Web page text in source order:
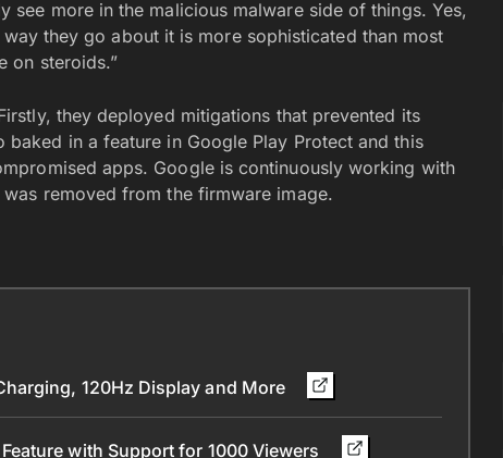
see more in the malicious malware side of things. Yes,
they go about it is more sophisticated than most
on steroids.”
they deployed mitigations that prevented its
in a feature in Google Play Protect and this
apps. Google is continuously working with
removed from the firmware image.
120Hz Display and More
with Support for 1000 Viewers